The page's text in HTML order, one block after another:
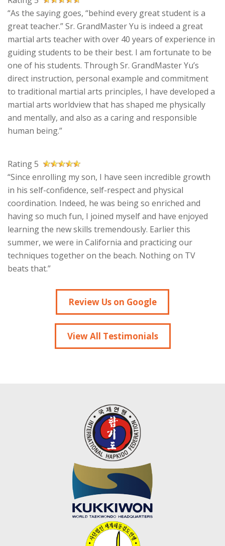
“As the saying goes, “behind every great student is a
great teacher.” Sr. GrandMaster Yu is indeed a great
martial arts teacher with over 40 years of experience in
guiding students to be their best. I am fortunate to be
one of his students. Through Sr. GrandMaster Yu’s
direct instruction, personal example and commitment
to traditional martial arts principles, I have developed a
martial arts worldview that has shaped me physically
and mentally, and also as a caring and responsible
human being.”
Rating 5
“Since enrolling my son, I have seen incredible growth
in his self-confidence, self-respect and physical
coordination. Indeed, he was being so enriched and
having so much fun, I joined myself and have enjoyed
learning the new skills tremendously. Earlier this
summer, we were in California and practicing our
techniques together on the beach. Nothing on TV
beats that.”
Review Us on Google
View All Testimonials